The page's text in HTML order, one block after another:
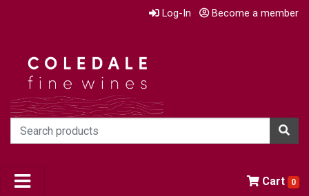
Log-In Become a member
Cart 0